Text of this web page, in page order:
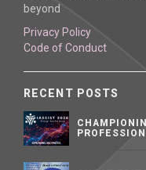
beyond
Privacy Policy
Code of Conduct
RECENT POSTS